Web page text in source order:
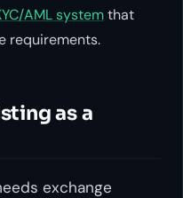
AML systemthat
requirements.
as a
exchange